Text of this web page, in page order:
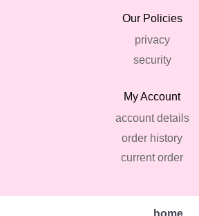
Our Policies
privacy
security
My Account
account details
order history
current order